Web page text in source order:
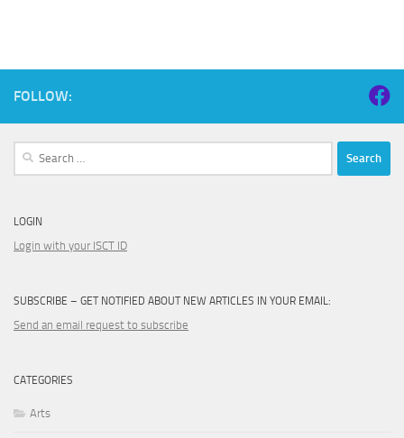
FOLLOW:
Search
LOGIN
Login with your ISCT ID
SUBSCRIBE – GET NOTIFIED ABOUT NEW ARTICLES IN YOUR EMAIL:
Send an email request to subscribe
CATEGORIES
Arts